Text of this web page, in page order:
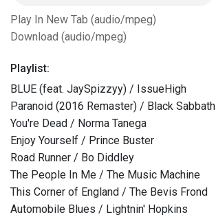
Play In New Tab (audio/mpeg)
Download (audio/mpeg)
Playlist:
BLUE (feat. JaySpizzyy) / IssueHigh
Paranoid (2016 Remaster) / Black Sabbath
You're Dead / Norma Tanega
Enjoy Yourself / Prince Buster
Road Runner / Bo Diddley
The People In Me / The Music Machine
This Corner of England / The Bevis Frond
Automobile Blues / Lightnin' Hopkins